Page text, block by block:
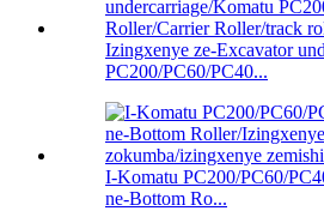
Izingxenye ze-Excavator
PC200/PC60/PC40...
I-Komatu PC200/PC60/
ne-Bottom Ro...